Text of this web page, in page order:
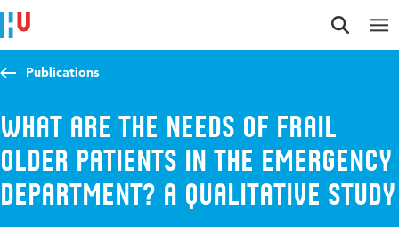
Jump to content
Jump to navigation
Jump to search
Publications
What are the needs of frail
older patients in the emergency
department? A qualitative study